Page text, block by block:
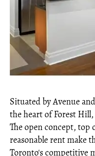
Situated by Avenue
the heart of Forest
The open concept, top
reasonable rent make
Toronto's competitive